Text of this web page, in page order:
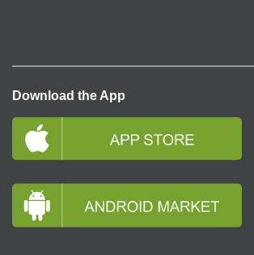
Download the App